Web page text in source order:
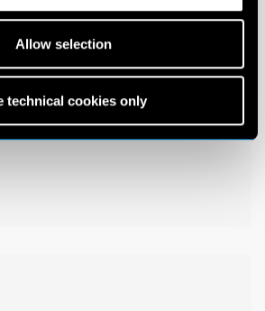
Allow selection
technical cookies only